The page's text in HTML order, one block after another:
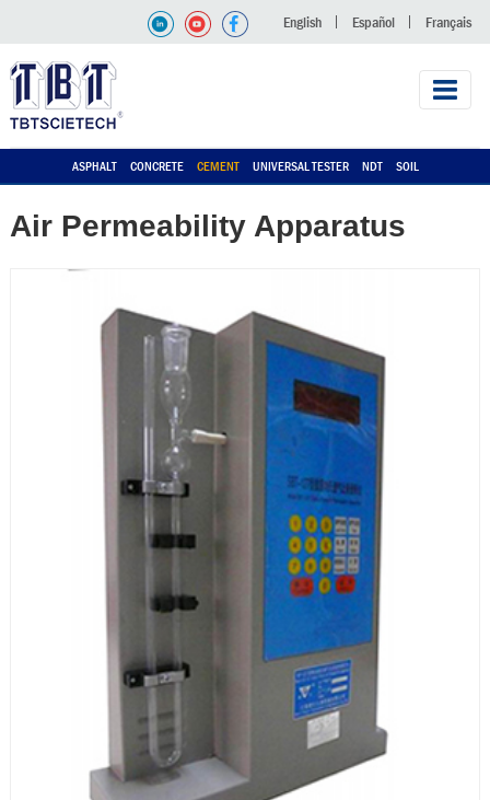
English Español Français
ASPHALT CONCRETE CEMENT UNIVERSAL TESTER NDT SOIL
Air Permeability Apparatus